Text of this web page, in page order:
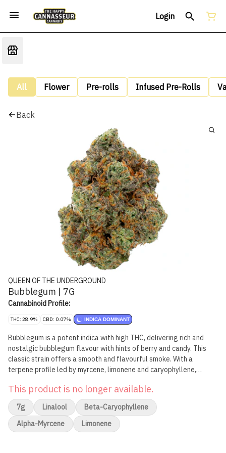
Login
All Flower Pre-rolls Infused Pre-Rolls
Back
QUEEN OF THE UNDERGROUND
Bubblegum | 7G
Cannabinoid Profile:
THC: 28.9% CBD: 0.07% INDICA DOMINANT
Bubblegum is a potent indica with high THC, delivering rich and
nostalgic bubblegum flavour with hints of berry and candy. This
classic strain offers a smooth and flavourful smoke. With a
terpene profile led by myrcene, limonene and caryophyllene,
This product is no longer available.
7g Linalool
Beta-Caryophyllene
Alpha-Myrcene
Limonene